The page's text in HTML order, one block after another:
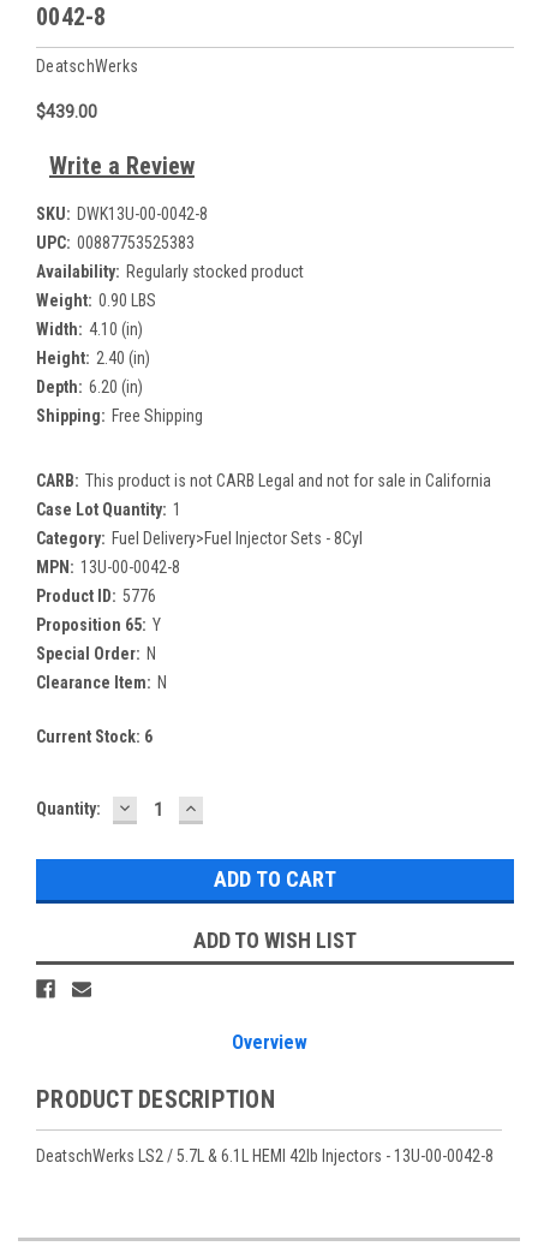
0042-8
DeatschWerks
$439.00
Write a Review
SKU: DWK13U-00-0042-8
UPC: 00887753525383
Availability: Regularly stocked product
Weight: 0.90 LBS
Width: 4.10 (in)
Height: 2.40 (in)
Depth: 6.20 (in)
Shipping: Free Shipping
CARB: This product is not CARB Legal and not for sale in California
Case Lot Quantity: 1
Category: Fuel Delivery>Fuel Injector Sets - 8Cyl
MPN: 13U-00-0042-8
Product ID: 5776
Proposition 65: Y
Special Order: N
Clearance Item: N
Current Stock: 6
Quantity: DECREASE
QUANTITY:
INCREASE
QUANTITY:
ADD TO WISH LIST
Overview
PRODUCT DESCRIPTION
DeatschWerks LS2 / 5.7L & 6.1L HEMI 42lb Injectors - 13U-00-0042-8